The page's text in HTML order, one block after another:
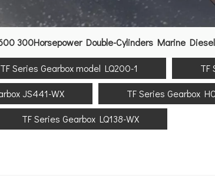
300Horsepower Double-Cylinders Marine
TF Series Gearbox model LQ200-1 TF
JS441-WX TF Series Gearbox
TF Series Gearbox LQ138-WX